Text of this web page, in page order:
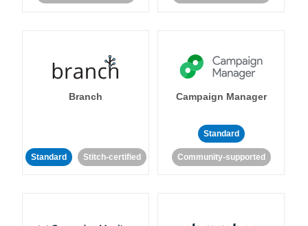
Branch
Standard Stitch-certified
Campaign Manager
Standard
Community-supported